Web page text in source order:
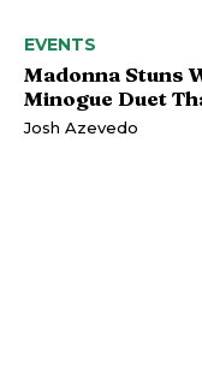
EVENTS
Madonna Stuns
Minogue Duet
Josh Azevedo